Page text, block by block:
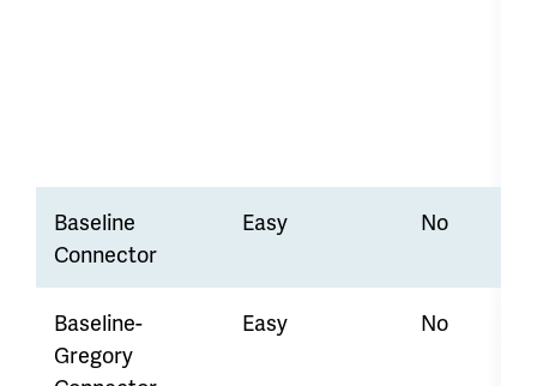
Baseline
Connector
Easy No
Baseline-
Gregory
Easy No